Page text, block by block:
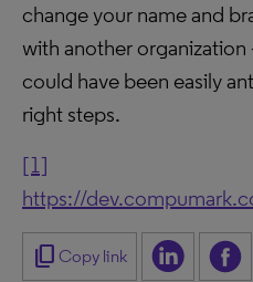
change your name and
with another organization
could have been easily
right steps.
[1]
https://
content_copy Copy link